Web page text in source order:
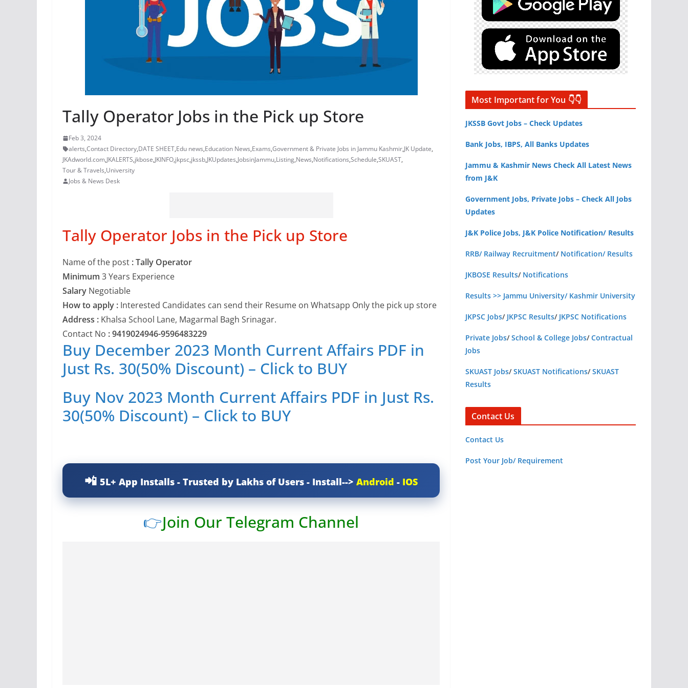
Tally Operator Jobs in the Pick up Store
Feb 3, 2024
alerts,Contact Directory,DATE SHEET,Edu news,Education News,Exams,Government & Private Jobs in Jammu Kashmir,JK Update,
JKAdworld.com,JKALERTS,jkbose,JKINFO,jkpsc,jkssb,JKUpdates,JobsinJammu,Listing,News,Notifications,Schedule,SKUAST,
Tour & Travels,University
Jobs & News Desk
Tally Operator Jobs in the Pick up Store
Name of the post : Tally Operator
Minimum 3 Years Experience
Salary Negotiable
How to apply : Interested Candidates can send their Resume on Whatsapp Only the pick up store
Address : Khalsa School Lane, Magarmal Bagh Srinagar.
Contact No : 9419024946-9596483229
Buy December 2023 Month Current Affairs PDF in
Just Rs. 30(50% Discount) – Click to BUY
Buy Nov 2023 Month Current Affairs PDF in Just Rs.
30(50% Discount) – Click to BUY
5L+ App Installs - Trusted by Lakhs of Users - Install--> Android - IOS
👉Join Our Telegram Channel
Most Important for You 👇👇
JKSSB Govt Jobs – Check Updates
Bank Jobs, IBPS, All Banks Updates
Jammu & Kashmir News Check All Latest News
from J&K
Government Jobs, Private Jobs – Check All Jobs
Updates
J&K Police Jobs, J&K Police Notification/ Results
RRB/ Railway Recruitment/ Notification/ Results
JKBOSE Results/ Notifications
Results >> Jammu University/ Kashmir University
JKPSC Jobs/ JKPSC Results/ JKPSC Notifications
Private Jobs/School & College Jobs/Contractual
Jobs
SKUAST Jobs/SKUAST Notifications/SKUAST
Results
Contact Us
Contact Us
Post Your Job/ Requirement